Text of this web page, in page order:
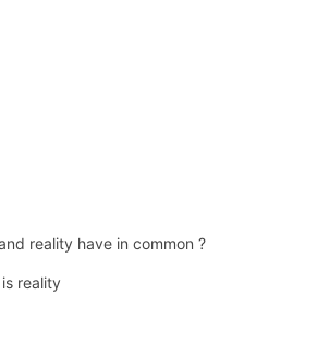
reality have in common ?
reality